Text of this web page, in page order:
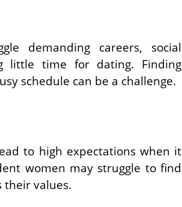
demanding careers, social
little time for dating. Finding
schedule can be a challenge.
to high expectations when it
women may struggle to find
their values.